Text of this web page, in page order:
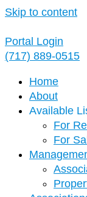
Skip to content
Portal Login
(717) 889-0515
Home
About
Available
For
For